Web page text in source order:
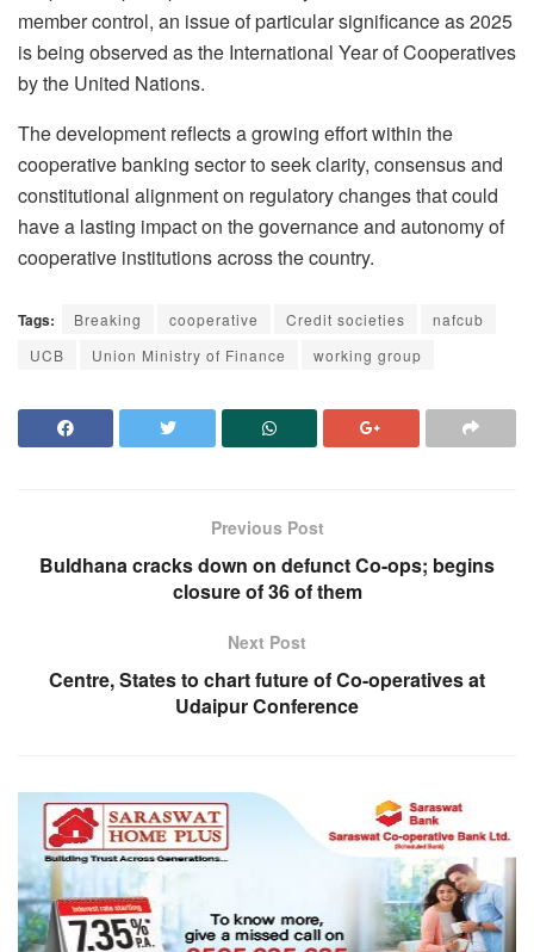
member control, an issue of particular significance as 2025
is being observed as the International Year of Cooperatives
by the United Nations.
The development reflects a growing effort within the
cooperative banking sector to seek clarity, consensus and
constitutional alignment on regulatory changes that could
have a lasting impact on the governance and autonomy of
cooperative institutions across the country.
Tags: Breaking cooperative Credit societies
nafcub
UCB
Union Ministry of Finance working group
Previous Post
Buldhana cracks down on defunct Co-ops; begins
closure of 36 of them
Next Post
Centre, States to chart future of Co-operatives at
Udaipur Conference